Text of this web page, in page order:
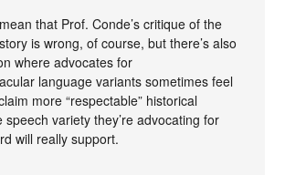
that Prof. Conde’s critique of the
is wrong, of course, but there’s also
where advocates for
language variants sometimes feel
more “respectable” historical
speech variety they’re advocating for
will really support.